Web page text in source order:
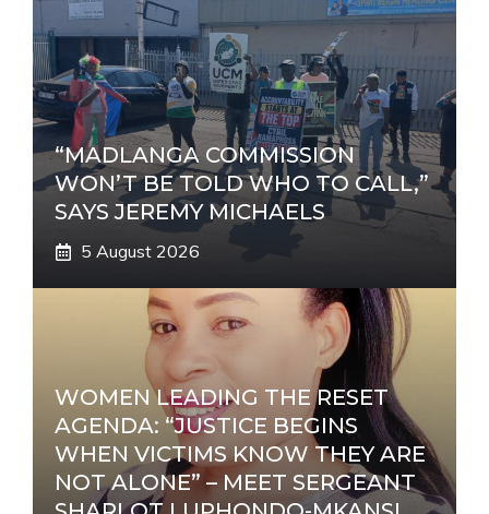
“MADLANGA COMMISSION
WON’T BE TOLD WHO TO CALL,”
SAYS JEREMY MICHAELS
5 August 2026
WOMEN LEADING THE RESET
AGENDA: “JUSTICE BEGINS
WHEN VICTIMS KNOW THEY ARE
NOT ALONE” – MEET SERGEANT